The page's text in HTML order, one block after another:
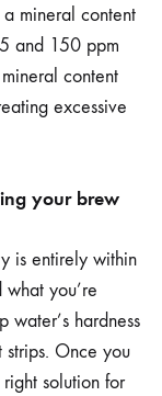
mineral content
and 150 ppm
content
excessive
your brew
is entirely within
you’re
water’s hardness
strips. Once you
solution for